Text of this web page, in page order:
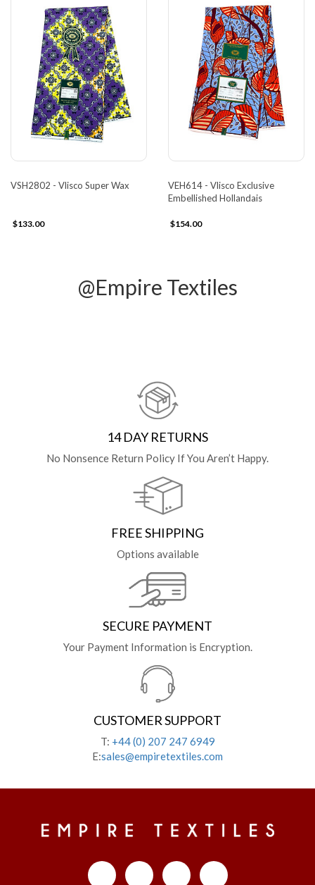
VSH2802 - Vlisco Super Wax
$133.00
VEH614 - Vlisco Exclusive
Embellished Hollandais
$154.00
@Empire Textiles
14 DAY RETURNS
No Nonsence Return Policy If You Aren’t Happy.
FREE SHIPPING
Options available
SECURE PAYMENT
Your Payment Information is Encryption.
CUSTOMER SUPPORT
T: +44 (0) 207 247 6949
E:sales@empiretextiles.com